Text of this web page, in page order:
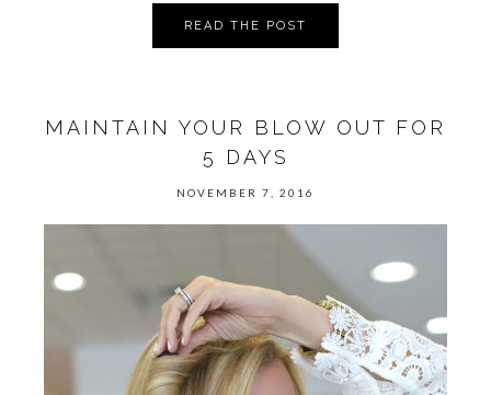
READ THE POST
MAINTAIN YOUR BLOW OUT FOR
5 DAYS
NOVEMBER 7, 2016